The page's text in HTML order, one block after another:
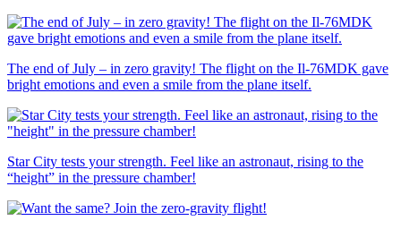
The end of July – in zero gravity! The flight on the Il-76MDK gave
bright emotions and even a smile from the plane itself.
Star City tests your strength. Feel like an astronaut, rising to the
“height” in the pressure chamber!